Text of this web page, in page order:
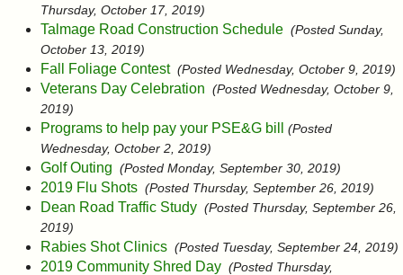
Thursday, October 17, 2019)
Talmage Road Construction Schedule (Posted Sunday,
October 13, 2019)
Fall Foliage Contest (Posted Wednesday, October 9, 2019)
Veterans Day Celebration (Posted Wednesday, October 9,
2019)
Programs to help pay your PSE&G bill
(Posted
Wednesday, October 2, 2019)
Golf Outing (Posted Monday, September 30, 2019)
2019 Flu Shots (Posted Thursday, September 26, 2019)
Dean Road Traffic Study (Posted Thursday, September 26,
2019)
Rabies Shot Clinics (Posted Tuesday, September 24, 2019)
2019 Community Shred Day (Posted Thursday,